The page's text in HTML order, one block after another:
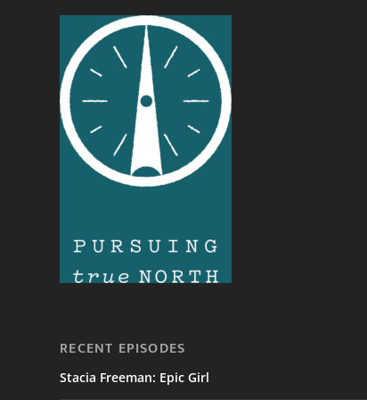
RECENT EPISODES
Stacia Freeman: Epic Girl